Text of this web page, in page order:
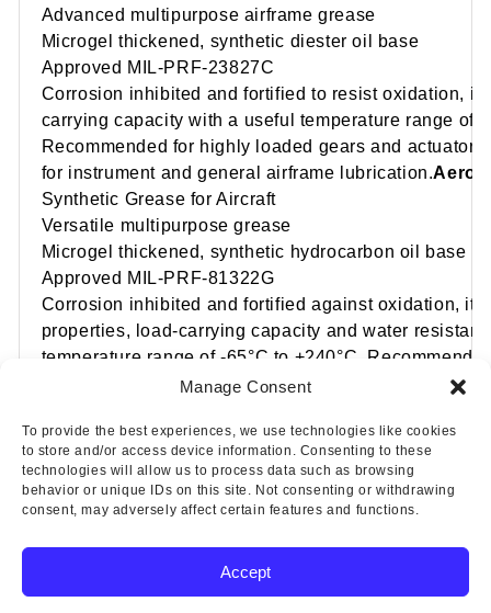
Manage Consent
To provide the best experiences, we use technologies like cookies
to store and/or access device information. Consenting to these
technologies will allow us to process data such as browsing
behavior or unique IDs on this site. Not consenting or withdrawing
consent, may adversely affect certain features and functions.
Accept
Advanced multipurpose airframe grease
Microgel thickened, synthetic diester oil base
Approved MIL-PRF-23827C
Corrosion inhibited and fortified to resist oxidation, it
carrying capacity with a useful temperature range of -
Recommended for highly loaded gears and actuator
for instrument and general airframe lubrication.
Synthetic Grease for Aircraft
Versatile multipurpose grease
Microgel thickened, synthetic hydrocarbon oil base
Approved MIL-PRF-81322G
Corrosion inhibited and fortified against oxidation, it
properties, load-carrying capacity and water
temperature range of -65°C to +240°C.
engine accessories and airframe lubrication, and for
Copyright © 2025 Wicks Aircraft Supply Company | All Rights
Reserved